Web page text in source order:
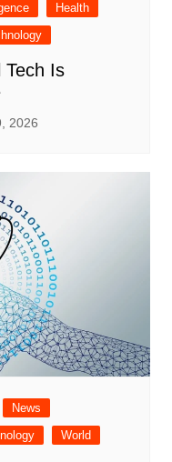
Health
Tech Is
2026
News
World